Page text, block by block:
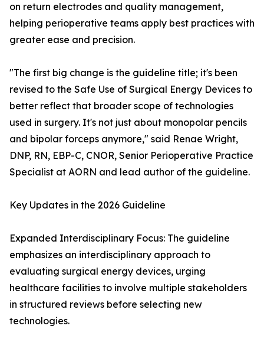
on return electrodes and quality management,
helping perioperative teams apply best practices with
greater ease and precision.
"The first big change is the guideline title; it's been
revised to the Safe Use of Surgical Energy Devices to
better reflect that broader scope of technologies
used in surgery. It's not just about monopolar pencils
and bipolar forceps anymore," said Renae Wright,
DNP, RN, EBP-C, CNOR, Senior Perioperative Practice
Specialist at AORN and lead author of the guideline.
Key Updates in the 2026 Guideline
Expanded Interdisciplinary Focus: The guideline
emphasizes an interdisciplinary approach to
evaluating surgical energy devices, urging
healthcare facilities to involve multiple stakeholders
in structured reviews before selecting new
technologies.